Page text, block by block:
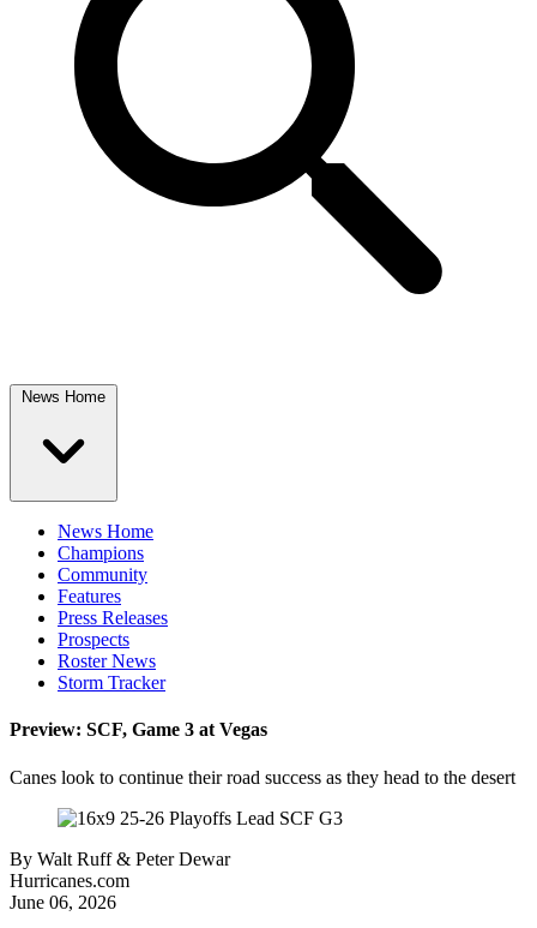
News Home
News Home
Champions
Community
Features
Press Releases
Prospects
Roster News
Storm Tracker
Preview: SCF, Game 3 at Vegas
Canes look to continue their road success as they head to the desert
By Walt Ruff & Peter Dewar
Hurricanes.com
June 06, 2026